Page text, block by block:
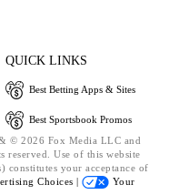
QUICK LINKS
Best Betting Apps & Sites
Best Sportsbook Promos
© 2026 Fox Media LLC and
Use of this website
constitutes your acceptance of
Choices |
Your